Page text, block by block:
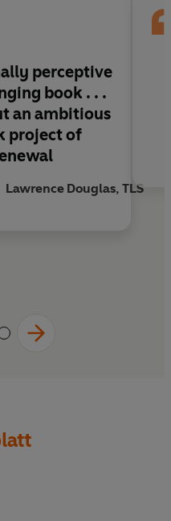
keen to see more
come from.
perceptive
book . . .
an ambitious
project of
Lawrence Douglas, TLS